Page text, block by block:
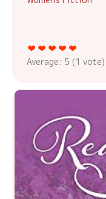
Average: 5 (1 vote)